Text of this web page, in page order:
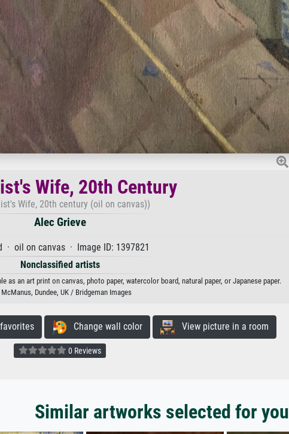
Wife, 20th Century
Wife, 20th century (oil on canvas))
Alec Grieve
· oil on canvas · Image ID: 1397821
Nonclassified artists
as an art print on canvas, photo paper, watercolor board, natural paper, or Japanese paper.
Dundee, UK / Bridgeman Images
Change wall color View picture in a room
0 Reviews
Similar artworks selected for you